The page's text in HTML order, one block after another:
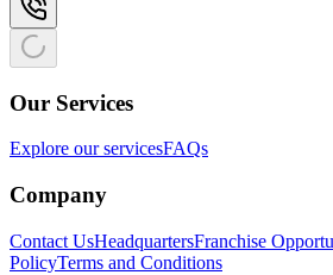
Our Services
Explore our servicesFAQs
Company
Contact UsHeadquartersFranchise
PolicyTerms and Conditions